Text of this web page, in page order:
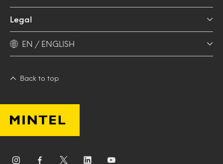
Legal
EN / ENGLISH
Back to top